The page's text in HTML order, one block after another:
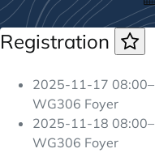
Registration
2025-11-17 08:00–
WG306 Foyer
2025-11-18 08:00–
WG306 Foyer